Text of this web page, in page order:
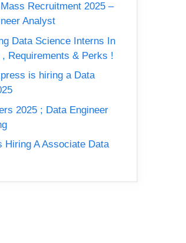
Recruitment 2025 –
Analyst
Data Science Interns In
Requirements & Perks !
is hiring a Data
2025 ; Data Engineer
Hiring A Associate Data